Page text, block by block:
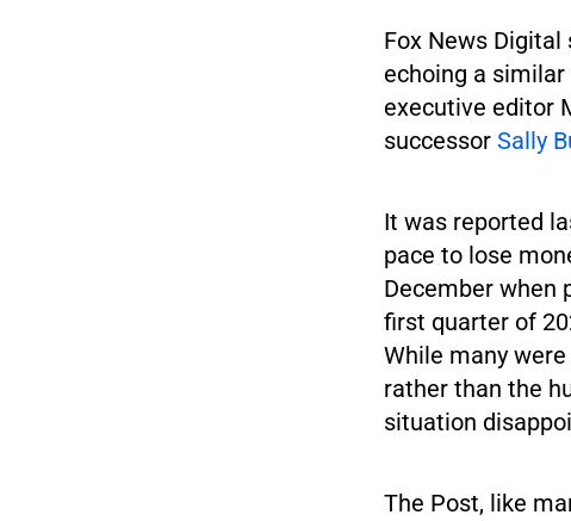
Fox News
echoing a
executive editor
successor Sally
It was reported
pace to lose
December when
first quarter of
While many
rather than the
situation
The Post, like